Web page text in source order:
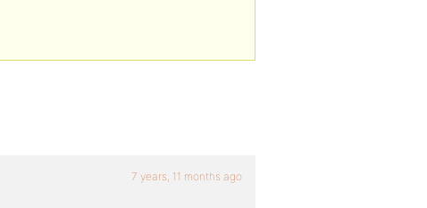
7 years, 11 months ago